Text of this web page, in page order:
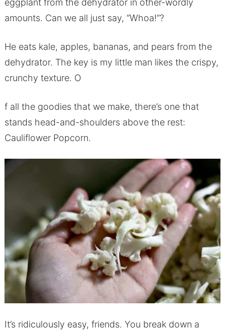
eggplant from the dehydrator in other-wordly
amounts. Can we all just say, “Whoa!”?
He eats kale, apples, bananas, and pears from the
dehydrator. The key is my little man likes the crispy,
crunchy texture. O
f all the goodies that we make, there’s one that
stands head-and-shoulders above the rest:
Cauliflower Popcorn.
It’s ridiculously easy, friends. You break down a